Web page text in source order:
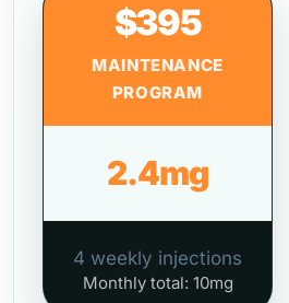
$395
MAINTENANCE
PROGRAM
2.4mg
4 weekly injections
Monthly total: 10mg